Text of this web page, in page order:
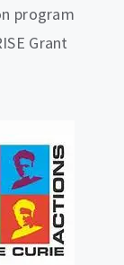
program
Grant